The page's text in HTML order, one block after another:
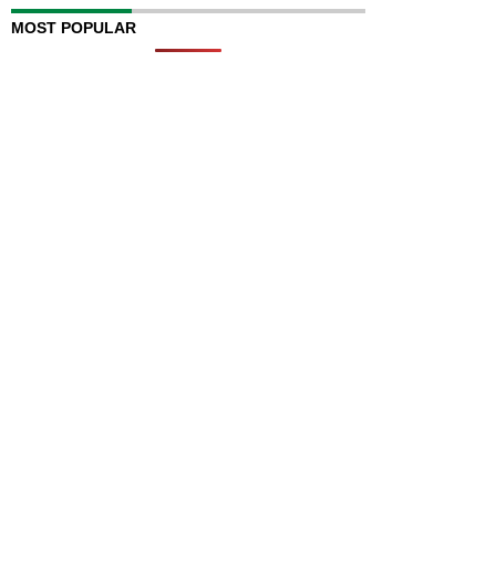
MOST POPULAR